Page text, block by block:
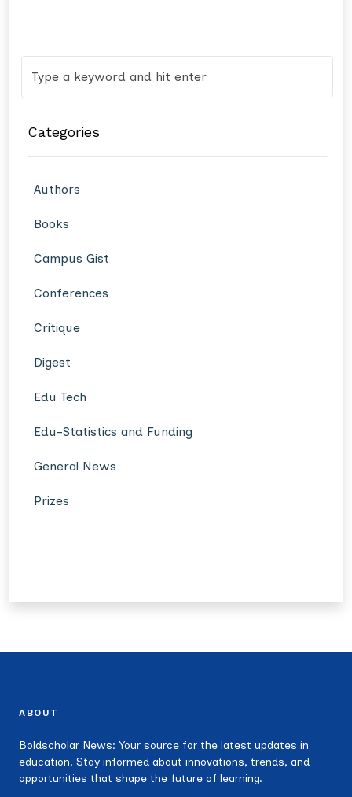
Categories
Authors
Books
Campus Gist
Conferences
Critique
Digest
Edu Tech
Edu-Statistics and Funding
General News
Prizes
ABOUT
Boldscholar News: Your source for the latest updates in
education. Stay informed about innovations, trends, and
opportunities that shape the future of learning.